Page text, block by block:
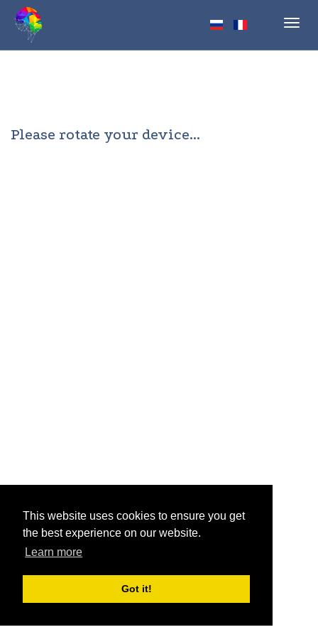
This website uses cookies to ensure you get
the best experience on our website.
Learn more
Got it!
Please rotate your device...